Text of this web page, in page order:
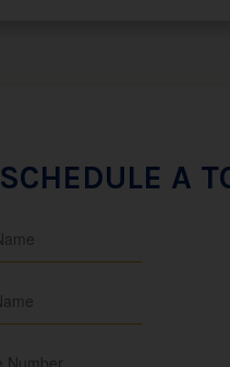
SCHEDULE A